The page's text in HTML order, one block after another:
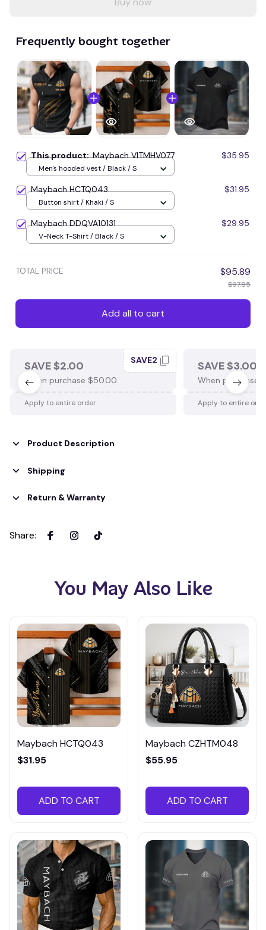
Frequently bought together
This product:Maybach VITMHV077 $35.95
Men's hooded vest / Black / S
Maybach HCTQ043 $31.95
Button shirt / Khaki / S
Maybach DDQVA10131 $29.95
V-Neck T-Shirt / Black / S
TOTAL PRICE $95.89
$97.85
Add all to cart
SAVE $2.00
When purchase $50.00.
SAVE2
Apply to entire order
SAVE $3.00
When purchase
Apply to entire
Product Description
Shipping
Return & Warranty
Share:
You May Also Like
Maybach HCTQ043
$31.95
ADD TO CART
Maybach CZHTM048
$55.95
ADD TO CART